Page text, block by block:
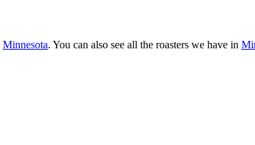
Minnesota. You can also see all the roasters we have in